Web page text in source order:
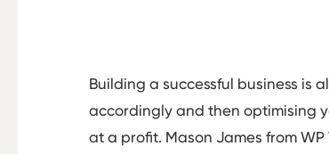
Building a successful business is
accordingly and then optimising
at a profit. Mason James from